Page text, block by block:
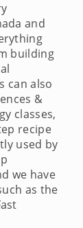
and
building
can also
&
classes,
recipe
used by
we have
as the